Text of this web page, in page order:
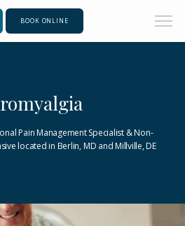
BOOK ONLINE
Pain Management Specialist & Non-
located in Berlin, MD and Millville, DE